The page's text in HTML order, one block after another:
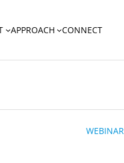
APPROACH CONNECT
WEBINAR